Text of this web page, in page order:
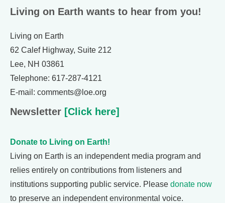
Living on Earth wants to hear from you!
Living on Earth
62 Calef Highway, Suite 212
Lee, NH 03861
Telephone: 617-287-4121
E-mail: comments@loe.org
Newsletter [Click here]
Donate to Living on Earth!
Living on Earth is an independent media program and
relies entirely on contributions from listeners and
institutions supporting public service. Please donate now
to preserve an independent environmental voice.